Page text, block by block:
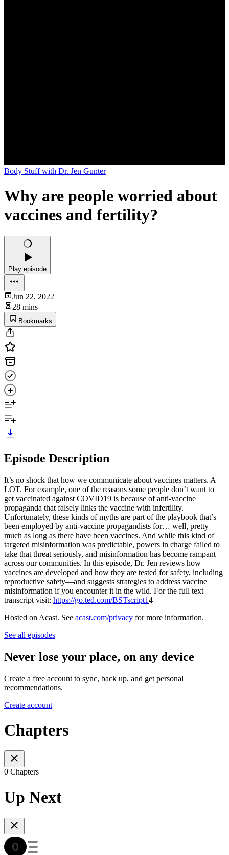
Body Stuff with Dr. Jen Gunter
Why are people worried about
vaccines and fertility?
Play episode
Jun 22, 2022
28 mins
Bookmarks
Episode Description
It’s no shock that how we communicate about vaccines matters. A
LOT. For example, one of the reasons some people don’t want to
get vaccinated against COVID19 is because of anti-vaccine
propaganda that falsely links the vaccine with infertility.
Unfortunately, these kinds of myths are part of the playbook that’s
been employed by anti-vaccine propagandists for… well, pretty
much as long as there have been vaccines. And while this kind of
targeted misinformation was predictable, powers in charge failed to
take that threat seriously, and misinformation has become rampant
across our communities. In this episode, Dr. Jen reviews how
vaccines are developed and how they are tested for safety, including
reproductive safety—and suggests strategies to address vaccine
misinformation if you encounter it in the wild. For the full text
transcript visit: https://go.ted.com/BSTscript14
Hosted on Acast. See acast.com/privacy for more information.
See all episodes
Never lose your place, on any device
Create a free account to sync, back up, and get personal
recommendations.
Create account
Chapters
0 Chapters
Up Next